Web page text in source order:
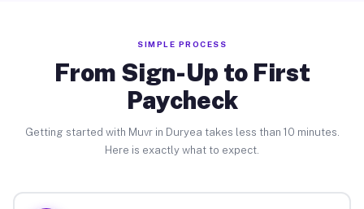
SIMPLE PROCESS
From Sign-Up to First
Paycheck
Getting started with Muvr in Duryea takes less than 10 minutes.
Here is exactly what to expect.